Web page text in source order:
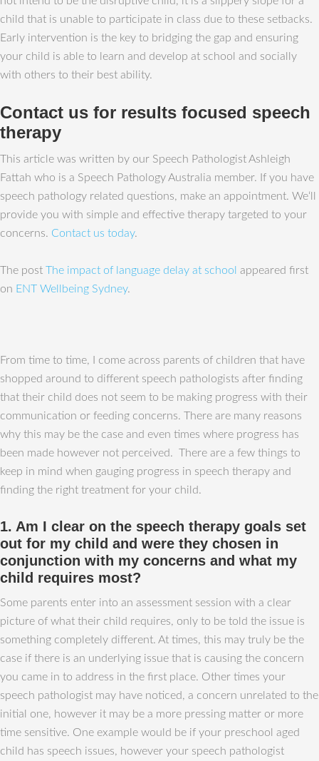
child that is unable to participate in class due to these setbacks.
Early intervention is the key to bridging the gap and ensuring
your child is able to learn and develop at school and socially
with others to their best ability.
Contact us for results focused speech
therapy
This article was written by our Speech Pathologist Ashleigh
Fattah who is a Speech Pathology Australia member. If you have
speech pathology related questions, make an appointment. We‘ll
provide you with simple and effective therapy targeted to your
concerns. Contact us today.
The post The impact of language delay at school appeared first
on ENT Wellbeing Sydney.
From time to time, I come across parents of children that have
shopped around to different speech pathologists after finding
that their child does not seem to be making progress with their
communication or feeding concerns. There are many reasons
why this may be the case and even times where progress has
been made however not perceived. There are a few things to
keep in mind when gauging progress in speech therapy and
finding the right treatment for your child.
1. Am I clear on the speech therapy goals set
out for my child and were they chosen in
conjunction with my concerns and what my
child requires most?
Some parents enter into an assessment session with a clear
picture of what their child requires, only to be told the issue is
something completely different. At times, this may truly be the
case if there is an underlying issue that is causing the concern
you came in to address in the first place. Other times your
speech pathologist may have noticed, a concern unrelated to the
initial one, however it may be a more pressing matter or more
time sensitive. One example would be if your preschool aged
child has speech issues, however your speech pathologist